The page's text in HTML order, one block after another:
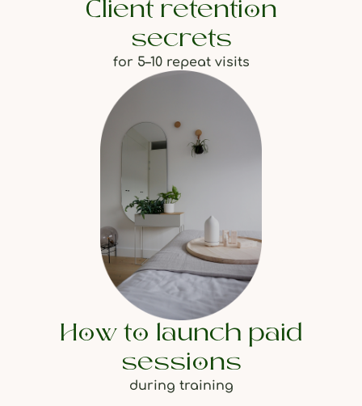
Client retention
secrets
for 5–10 repeat visits
How to launch paid
sessions
during training